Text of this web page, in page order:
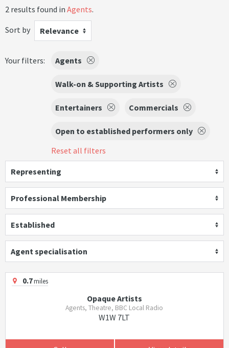
2 results found in Agents.
Sort by
Relevance
Your filters: Agents
Walk-on & Supporting Artists
Entertainers Commercials
Open to established performers only
Reset all filters
Representing
Professional Membership
Established
Agent specialisation
0.7miles
Opaque Artists
Agents, Theatre, BBC Local Radio
W1W 7LT